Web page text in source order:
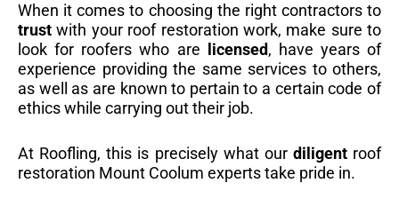
When it comes to choosing the right contractors to
trust with your roof restoration work, make sure to
look for roofers who are
licensed, have years of
experience providing the same services to others,
as well as are known to pertain to a certain code of
ethics while carrying out their job.
At Roofling, this is precisely what our diligentroof
restoration Mount Coolum experts take pride in.